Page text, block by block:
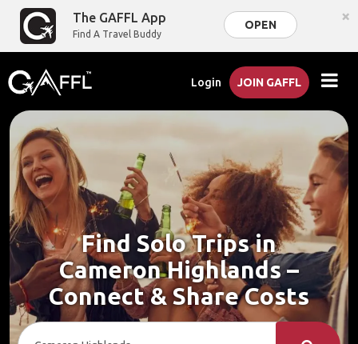
The GAFFL App
Find A Travel Buddy
OPEN ×
Login JOIN GAFFL
Find Solo Trips in
Cameron Highlands –
Connect & Share Costs